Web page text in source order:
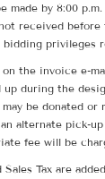
made by 8:00
received before
privileges
the invoice e-
during the
be donated or
alternate pick-
fee will be
Sales Tax are